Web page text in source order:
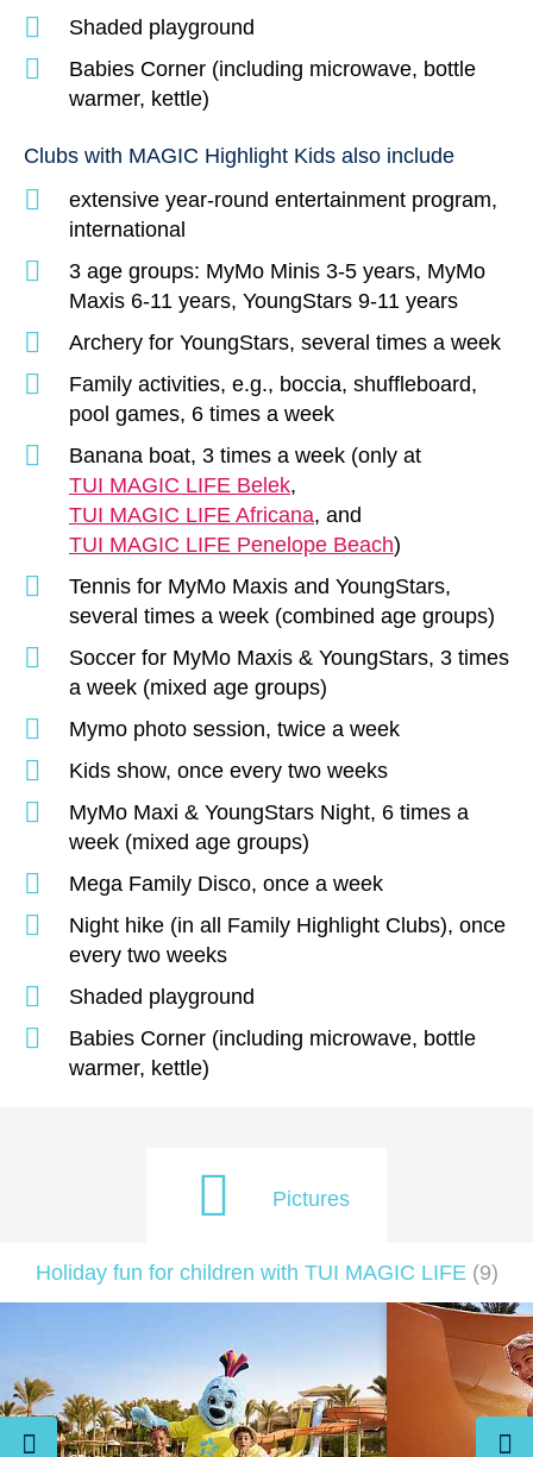
Shaded playground
Babies Corner (including microwave, bottle
warmer, kettle)
Clubs with MAGIC Highlight Kids also include
extensive year-round entertainment program,
international
3 age groups: MyMo Minis 3-5 years, MyMo
Maxis 6-11 years, YoungStars 9-11 years
Archery for YoungStars, several times a week
Family activities, e.g., boccia, shuffleboard,
pool games, 6 times a week
Banana boat, 3 times a week (only at
TUI MAGIC LIFE Belek,
TUI MAGIC LIFE Africana, and
TUI MAGIC LIFE Penelope Beach)
Tennis for MyMo Maxis and YoungStars,
several times a week (combined age groups)
Soccer for MyMo Maxis & YoungStars, 3 times
a week (mixed age groups)
Mymo photo session, twice a week
Kids show, once every two weeks
MyMo Maxi & YoungStars Night, 6 times a
week (mixed age groups)
Mega Family Disco, once a week
Night hike (in all Family Highlight Clubs), once
every two weeks
Shaded playground
Babies Corner (including microwave, bottle
warmer, kettle)
Pictures
Holiday fun for children with TUI MAGIC LIFE (9)